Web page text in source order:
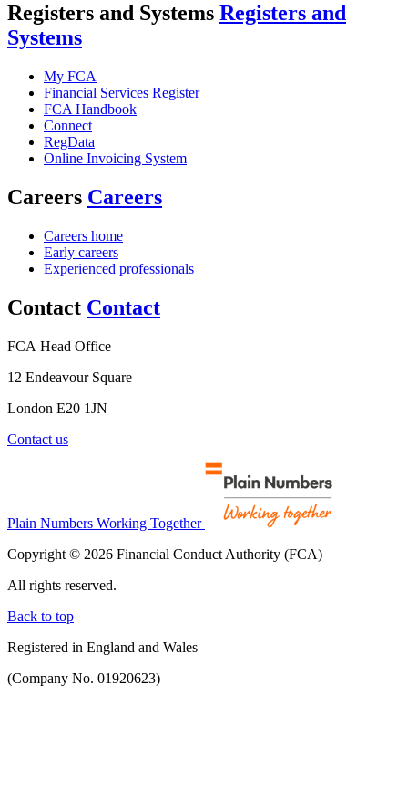
Registers and Systems Registers and
Systems
My FCA
Financial Services Register
FCA Handbook
Connect
RegData
Online Invoicing System
Careers Careers
Careers home
Early careers
Experienced professionals
Contact Contact
FCA Head Office
12 Endeavour Square
London E20 1JN
Contact us
Plain Numbers Working Together
Copyright © 2026 Financial Conduct Authority (FCA)
All rights reserved.
Back to top
Registered in England and Wales
(Company No. 01920623)